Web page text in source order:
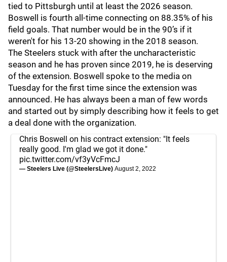
tied to Pittsburgh until at least the 2026 season.
Boswell is fourth all-time connecting on 88.35% of his
field goals. That number would be in the 90’s if it
weren't for his 13-20 showing in the 2018 season.
The Steelers stuck with after the uncharacteristic
season and he has proven since 2019, he is deserving
of the extension. Boswell spoke to the media on
Tuesday for the first time since the extension was
announced. He has always been a man of few words
and started out by simply describing how it feels to get
a deal done with the organization.
Chris Boswell on his contract extension: "It feels
really good. I'm glad we got it done."
pic.twitter.com/vf3yVcFmcJ
— Steelers Live (@SteelersLive) August 2, 2022